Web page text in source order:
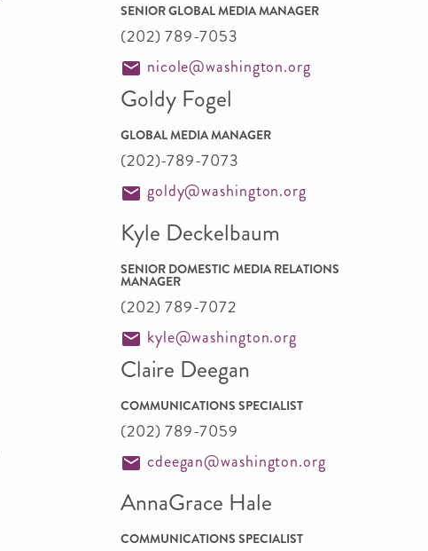
SENIOR GLOBAL MEDIA MANAGER
(202) 789-7053
nicole@washington.org
Goldy Fogel
GLOBAL MEDIA MANAGER
(202)-789-7073
goldy@washington.org
Kyle Deckelbaum
SENIOR DOMESTIC MEDIA RELATIONS
MANAGER
(202) 789-7072
kyle@washington.org
Claire Deegan
COMMUNICATIONS SPECIALIST
(202) 789-7059
cdeegan@washington.org
AnnaGrace Hale
COMMUNICATIONS SPECIALIST